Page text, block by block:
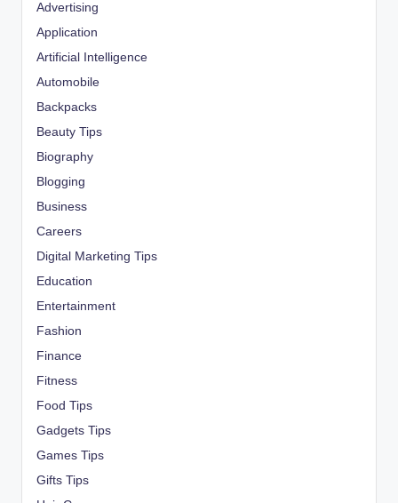
Advertising
Application
Artificial Intelligence
Automobile
Backpacks
Beauty Tips
Biography
Blogging
Business
Careers
Digital Marketing Tips
Education
Entertainment
Fashion
Finance
Fitness
Food Tips
Gadgets Tips
Games Tips
Gifts Tips